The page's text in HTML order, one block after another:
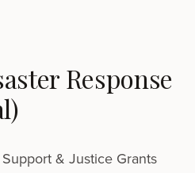
Response
& Justice Grants